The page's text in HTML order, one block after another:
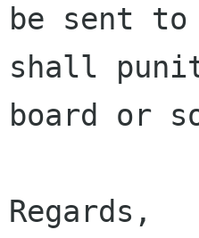
be sent
shall
board or
Regards,